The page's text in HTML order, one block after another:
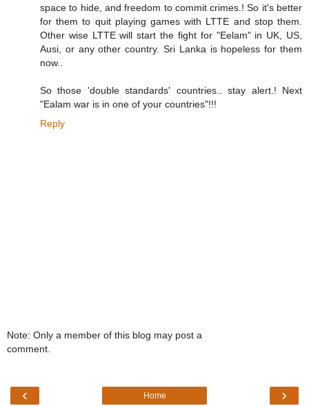
space to hide, and freedom to commit crimes.! So it's better
for them to quit playing games with LTTE and stop them.
Other wise LTTE will start the fight for "Eelam" in UK, US,
Ausi, or any other country. Sri Lanka is hopeless for them
now..
So those 'double standards' countries.. stay alert.! Next
"Ealam war is in one of your countries"!!!
Reply
Note: Only a member of this blog may post a
comment.
‹ ›
Home